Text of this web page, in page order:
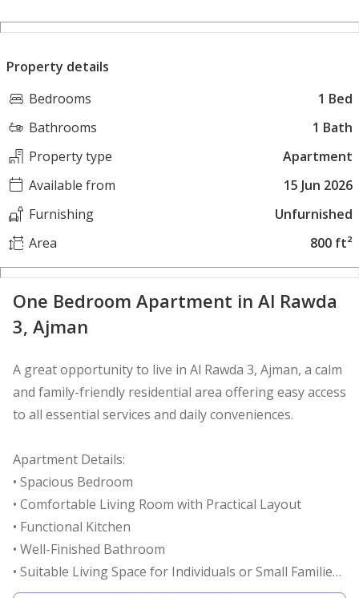
Property details
Bedrooms
1 Bed
Bathrooms
1 Bath
Property type
Apartment
Available from
15 Jun 2026
Furnishing
Unfurnished
Area
800 ft²
One Bedroom Apartment in Al Rawda
3, Ajman
A great opportunity to live in Al Rawda 3, Ajman, a calm
and family-friendly residential area offering easy access
to all essential services and daily conveniences.
Apartment Details:
• Spacious Bedroom
• Comfortable Living Room with Practical Layout
• Functional Kitchen
• Well-Finished Bathroom
• Suitable Living Space for Individuals or Small Families